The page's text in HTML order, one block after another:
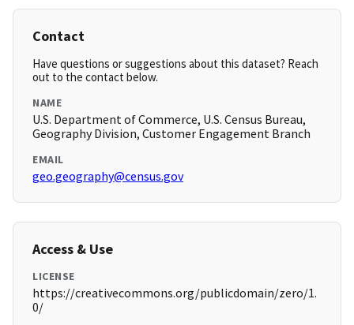
Contact
Have questions or suggestions about this dataset? Reach
out to the contact below.
NAME
U.S. Department of Commerce, U.S. Census Bureau,
Geography Division, Customer Engagement Branch
EMAIL
geo.geography@census.gov
Access & Use
LICENSE
https://creativecommons.org/publicdomain/zero/1.
0/